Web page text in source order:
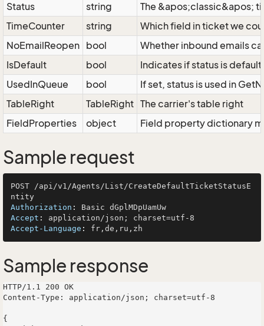
Status
string
The &apos;classic&apos;
TimeCounter
string
Which field in ticket we
NoEmailReopen bool
Whether inbound emails
IsDefault
bool
Indicates if status is
UsedInQueue
bool
If set, status is used in
TableRight
TableRight The carrier's table right
FieldProperties
object Field property dictionary
Sample request
POST /api/v1/Agents/List/CreateDefaultTicketStatusE
Authorization :
Accept :
Accept-Language :
Sample response
HTTP/1.1 200 OK
Content-Type: application/json; charset=utf-8
{